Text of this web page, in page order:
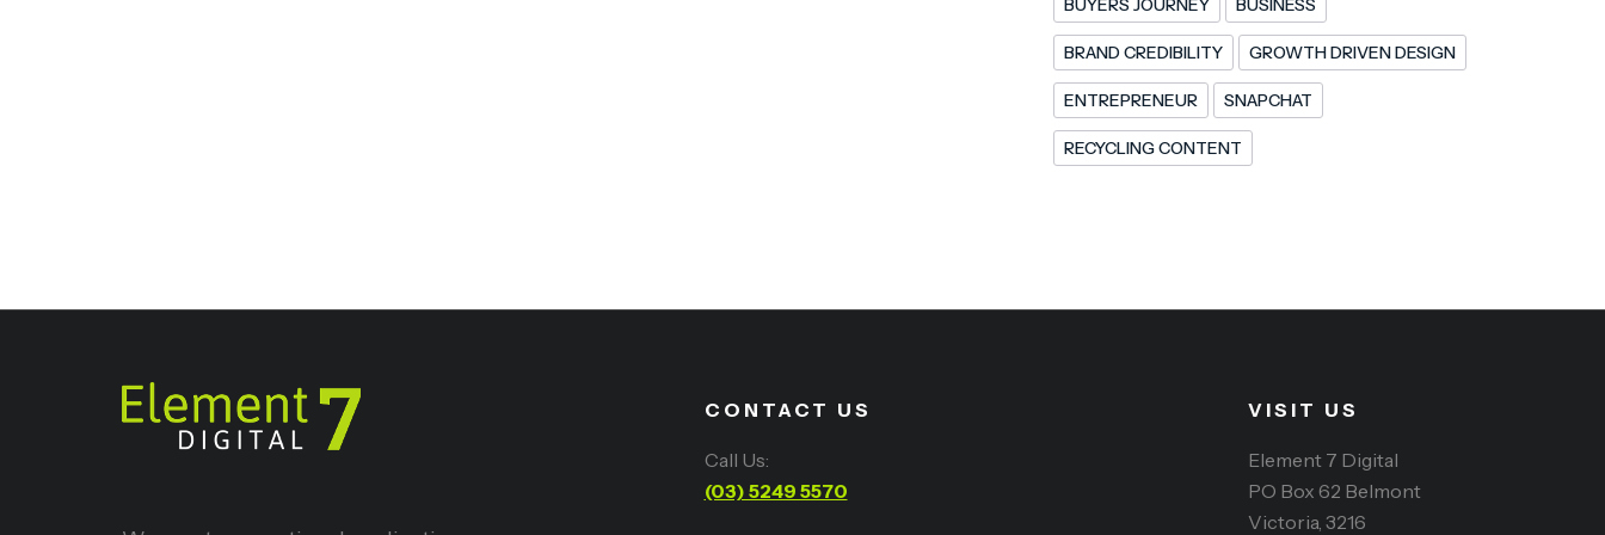
BUYERS JOURNEY BUSINESS
BRAND CREDIBILITY GROWTH DRIVEN DESIGN
ENTREPRENEUR SNAPCHAT
RECYCLING CONTENT
CONTACT US
Call Us:
(03) 5249 5570
VISIT US
Element 7 Digital
PO Box 62 Belmont
Victoria, 3216